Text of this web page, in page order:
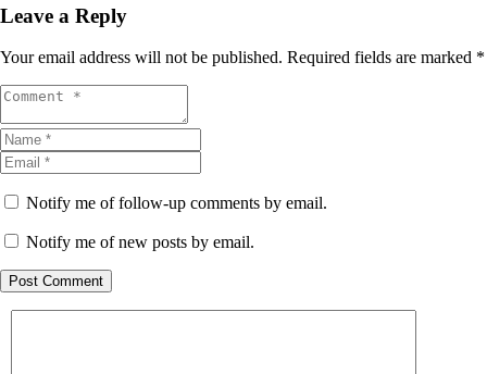
Leave a Reply
Your email address will not be published. Required fields are marked *
Notify me of follow-up comments by email.
Notify me of new posts by email.
Post Comment